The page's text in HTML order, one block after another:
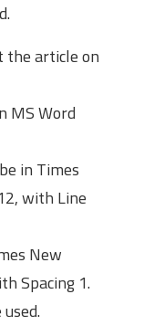
the article on
MS Word
in Times
with Line
New
Spacing 1.